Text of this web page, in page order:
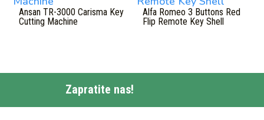
Ansan TR-3000 Carisma Key
Cutting Machine
Alfa Romeo 3 Buttons Red
Flip Remote Key Shell
Zapratite nas!